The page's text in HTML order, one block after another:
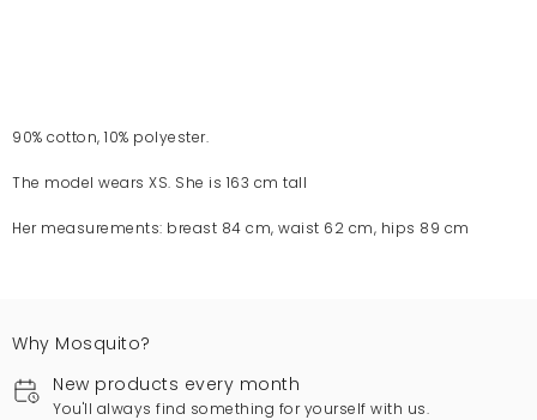
90% cotton, 10% polyester.
The model wears XS. She is 163 cm tall
Her measurements: breast 84 cm, waist 62 cm, hips 89 cm
Why Mosquito?
New products every month
You'll always find something for yourself with us.